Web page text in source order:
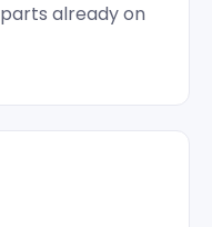
already on